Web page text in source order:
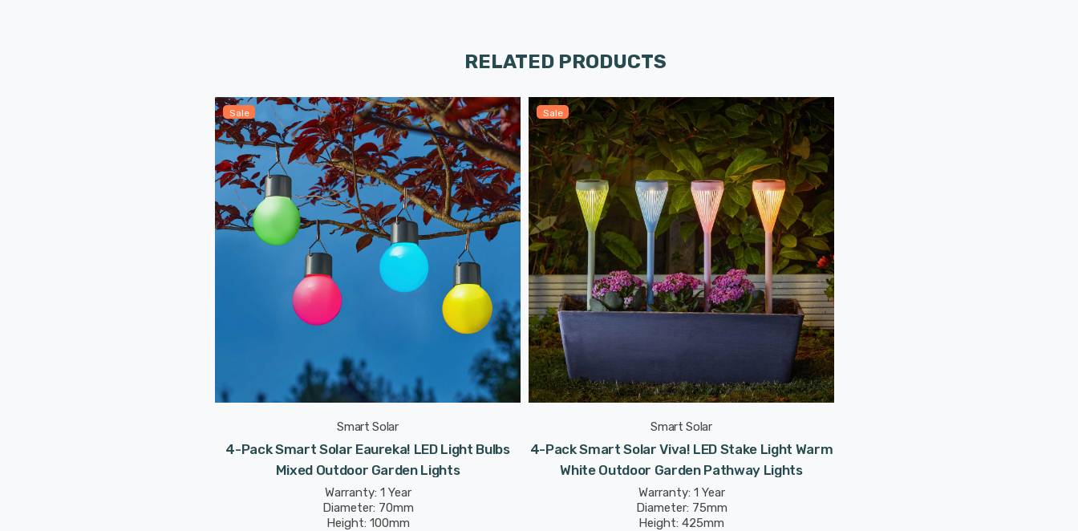
RELATED PRODUCTS
Sale
Smart Solar
4-Pack Smart Solar Eaureka! LED Light Bulbs
Mixed Outdoor Garden Lights
Warranty: 1 Year
Diameter: 70mm
Height: 100mm
Sale
Smart Solar
4-Pack Smart Solar Viva! LED Stake Light Warm
White Outdoor Garden Pathway Lights
Warranty: 1 Year
Diameter: 75mm
Height: 425mm